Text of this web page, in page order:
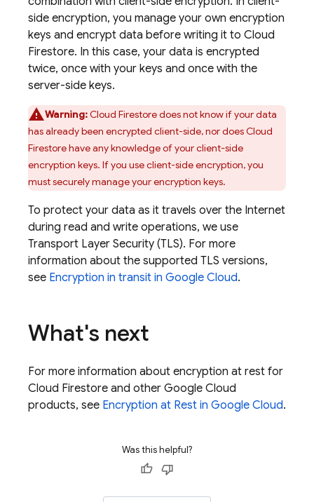
side encryption, you manage your own encryption
keys and encrypt data before writing it to Cloud
Firestore. In this case, your data is encrypted
twice, once with your keys and once with the
server-side keys.
Warning:Cloud Firestoredoes not know if your data
has already been encrypted client-side, nor doesCloud
Firestorehave any knowledge of your client-side
encryption keys. If you use client-side encryption, you
must securely manage your encryption keys.
To protect your data as it travels over the Internet
during read and write operations, we use
Transport Layer Security (TLS). For more
information about the supported TLS versions,
see Encryption in transit in Google Cloud.
What's next
For more information about encryption at rest for
Cloud Firestore and other Google Cloud
products, see Encryption at Rest in Google Cloud.
Was this helpful?